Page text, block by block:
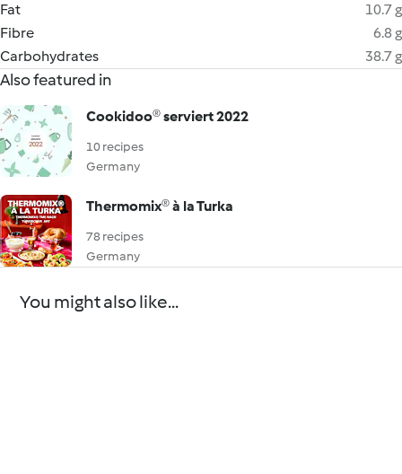
Fat
10.7 g
Fibre
6.8 g
Carbohydrates
38.7 g
Also featured in
Cookidoo® serviert 2022
10 recipes
Germany
Thermomix® à la Turka
78 recipes
Germany
You might also like...